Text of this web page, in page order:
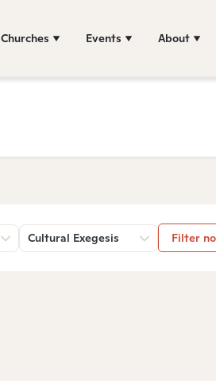
Churches Events About
Cultural Exegesis Filter